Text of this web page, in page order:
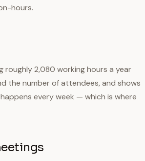
hours.
roughly 2,080 working hours a year
the number of attendees, and shows
every week — which is where